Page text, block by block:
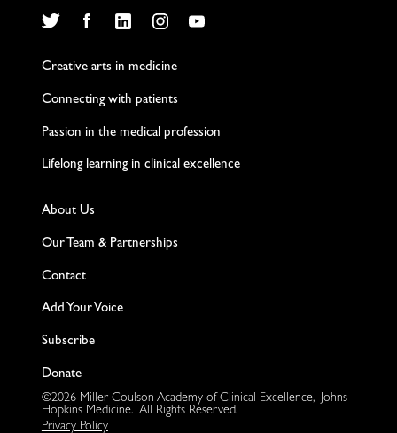
Creative arts in medicine
Connecting with patients
Passion in the medical profession
Lifelong learning in clinical excellence
About Us
Our Team & Partnerships
Contact
Add Your Voice
Subscribe
Donate
©2026 Miller Coulson Academy of Clinical Excellence, Johns
Hopkins Medicine. All Rights Reserved.
Privacy Policy